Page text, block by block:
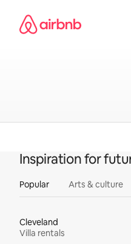
content
Airbnb homepage
Inspiration for
Popular Arts & culture
Cleveland
Villa rentals